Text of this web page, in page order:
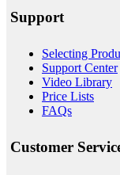
Support
Selecting
Support Center
Video Library
Price Lists
FAQs
Customer